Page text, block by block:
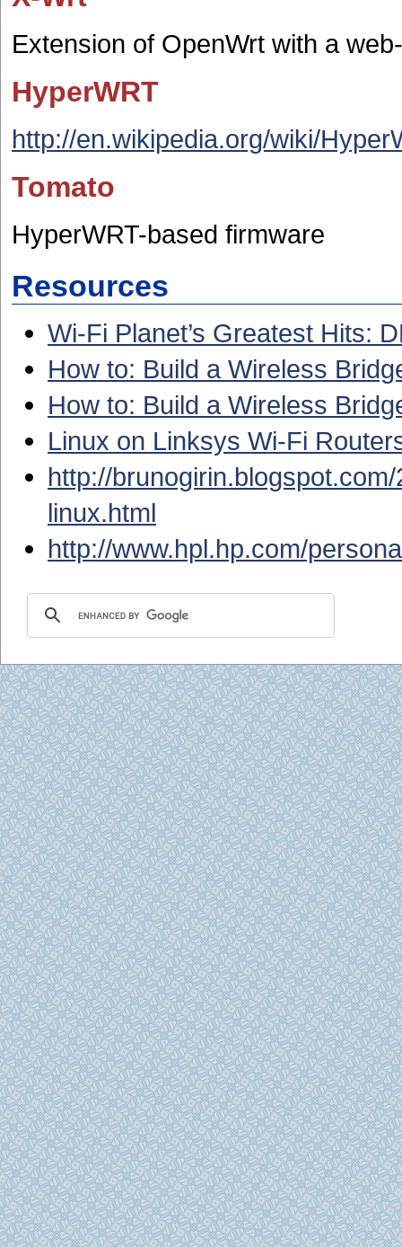
Extension of OpenWrt with a
HyperWRT
http://en.wikipedia.org/wiki/
Tomato
HyperWRT-based firmware
Resources
Wi-Fi Planet’s Greatest Hits:
How to: Build a Wireless
How to: Build a Wireless
Linux on Linksys Wi-Fi
http://
linux.html
http://www.hpl.hp.com/